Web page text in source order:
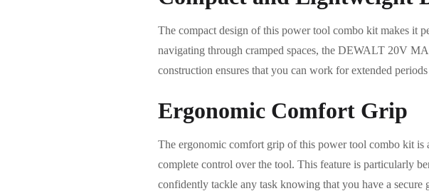
The compact design of this power tool combo kit makes it
navigating through cramped spaces, the DEWALT 20V
construction ensures that you can work for extended
Ergonomic Comfort Grip
The ergonomic comfort grip of this power tool combo kit is
complete control over the tool. This feature is particularly
confidently tackle any task knowing that you have a secure